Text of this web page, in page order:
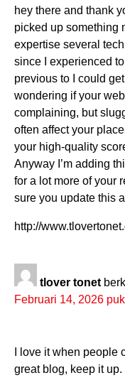
hey there and thank
picked up something
expertise several
since I experienced
previous to I could
wondering if your
complaining, but
often affect your
your high-quality
Anyway I’m adding
for a lot more of your
sure you update this
http://
tlover tonet
Februari 14, 2026
I love it when
great blog, keep it up.